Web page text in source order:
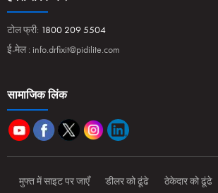
टोल फ्री: 1800 209 5504
ई-मेल : info.drfixit@pidilite.com
सामाजिक लिंक
मुफ्त में साइट पर जाएँ डीलर को ढूंढे ठेकेदार को ढूंढे